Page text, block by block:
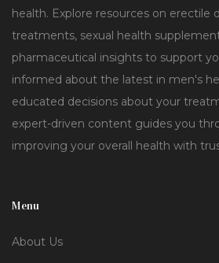
health. Explore resources on erectile
treatments, sexual health
pharmaceutical insights to support
informed about the latest in men's
educated decisions about your
expert-driven content guides you
improving your overall health with
Menu
About Us